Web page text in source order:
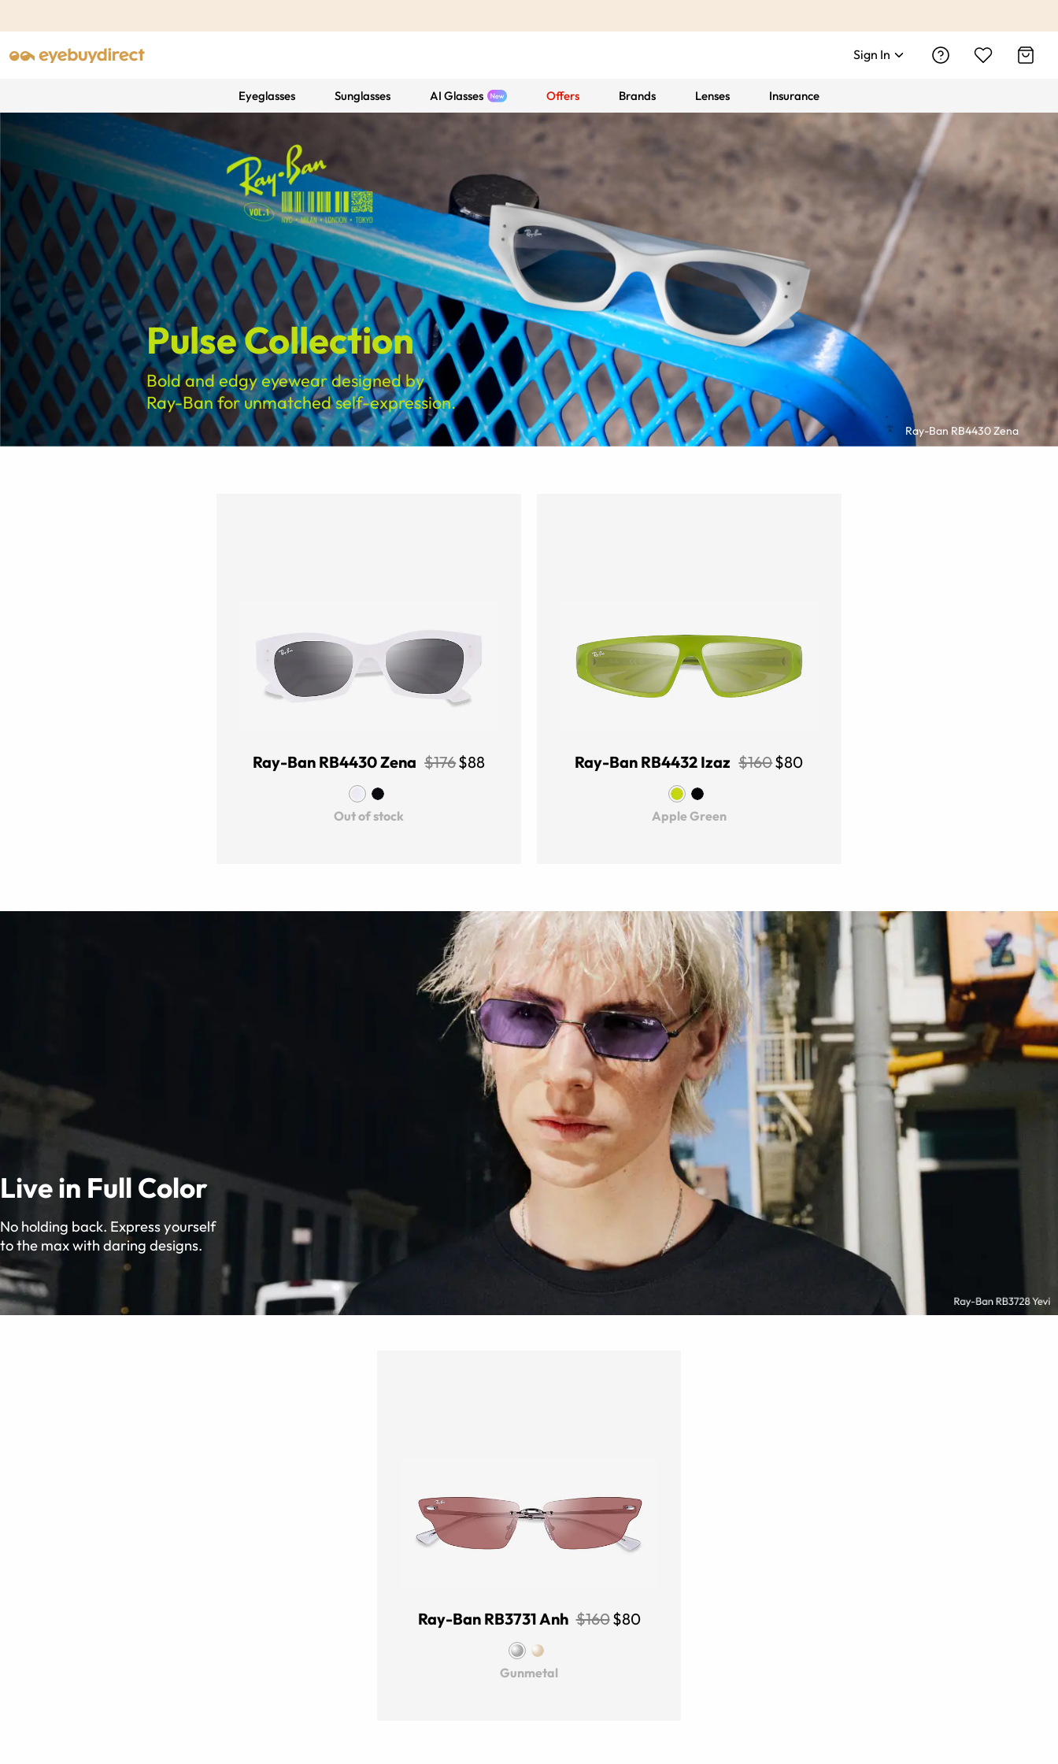
Sign In
Eyeglasses Sunglasses AI Glasses Offers Brands Lenses Insurance
Pulse Collection
Bold and edgy eyewear designed by
Ray-Ban for unmatched self-expression.
Ray-Ban RB4430 Zena
Ray-Ban RB4430 Zena $176$88
Out of stock
Ray-Ban RB4432 Izaz $160$80
Apple Green
Live in Full Color
No holding back. Express yourself
to the max with daring designs.
Ray-Ban RB3731 Anh $160$80
Gunmetal